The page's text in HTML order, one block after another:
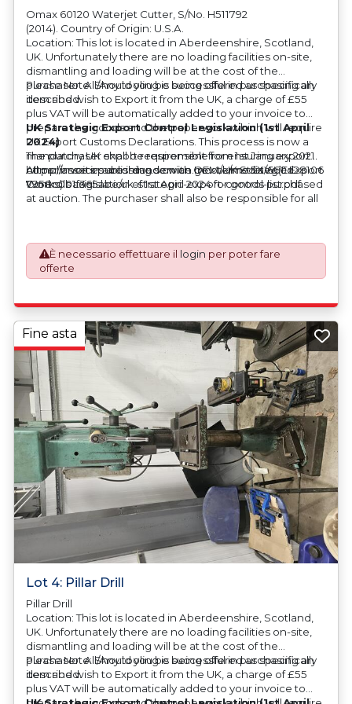
Omax 60120 Waterjet Cutter, S/No. H511792
(2014). Country of Origin: U.S.A.
Location: This lot is located in Aberdeenshire, Scotland,
UK. Unfortunately there are no loading facilities on-site,
dismantling and loading will be at the cost of the
purchaser. All/Any tooling is being offered as specifically
described.
Please Note: Should you be successful in purchasing an
item and wish to Export it from the UK, a charge of £55
plus VAT will be automatically added to your invoice to
prepare the goods and the paperwork which will require
UK Export Customs Declarations. This process is now a
mandatory UK export requirement from 1st January 2021.
All our invoices are issued on an Incoterms EXW (Ex
Works) basis.
UK Strategic Export Control Legislation (1st April
2024)
The purchaser shall be responsible for ensuring export
compliance in accordance with OEM/UK Strategic Export
Controls Legislation of 1st April 2024 for goods purchased
at auction. The purchaser shall also be responsible for all
application. An Export License Application Fee of £350
plus VAT shall be applicable for goods requiring an export
license application.
https://assets.publishing.service.gov.uk/media/660d28106
7958c001f365abe/uk-strategic-export-control-list.pdf
È necessario effettuare il login per poter fare
offerte
Lot 4: Pillar Drill
Pillar Drill
Location: This lot is located in Aberdeenshire, Scotland,
UK. Unfortunately there are no loading facilities on-site,
dismantling and loading will be at the cost of the
purchaser. All/Any tooling is being offered as specifically
described.
Please Note: Should you be successful in purchasing an
item and wish to Export it from the UK, a charge of £55
plus VAT will be automatically added to your invoice to
Fine asta